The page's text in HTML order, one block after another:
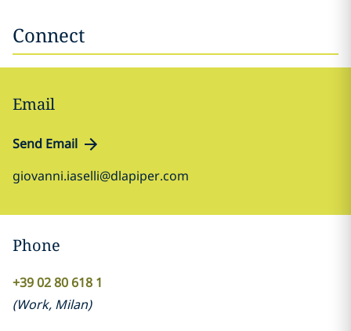
Connect
Email
Send Email
giovanni.iaselli@dlapiper.com
Phone
+39 02 80 618 1
(Work, Milan)